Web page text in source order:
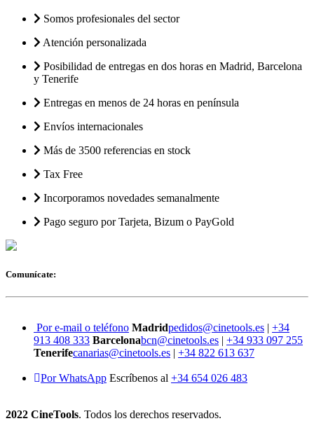
Somos profesionales del sector
Atención personalizada
Posibilidad de entregas en dos horas en Madrid, Barcelona
y Tenerife
Entregas en menos de 24 horas en península
Envíos internacionales
Más de 3500 referencias en stock
Tax Free
Incorporamos novedades semanalmente
Pago seguro por Tarjeta, Bizum o PayGold
Comunícate:
Por e-mail o teléfono Madridpedidos@cinetools.es | +34
913 408 333 Barcelonabcn@cinetools.es | +34 933 097 255
Tenerifecanarias@cinetools.es | +34 822 613 637
Por WhatsApp Escríbenos al +34 654 026 483
2022 CineTools. Todos los derechos reservados.